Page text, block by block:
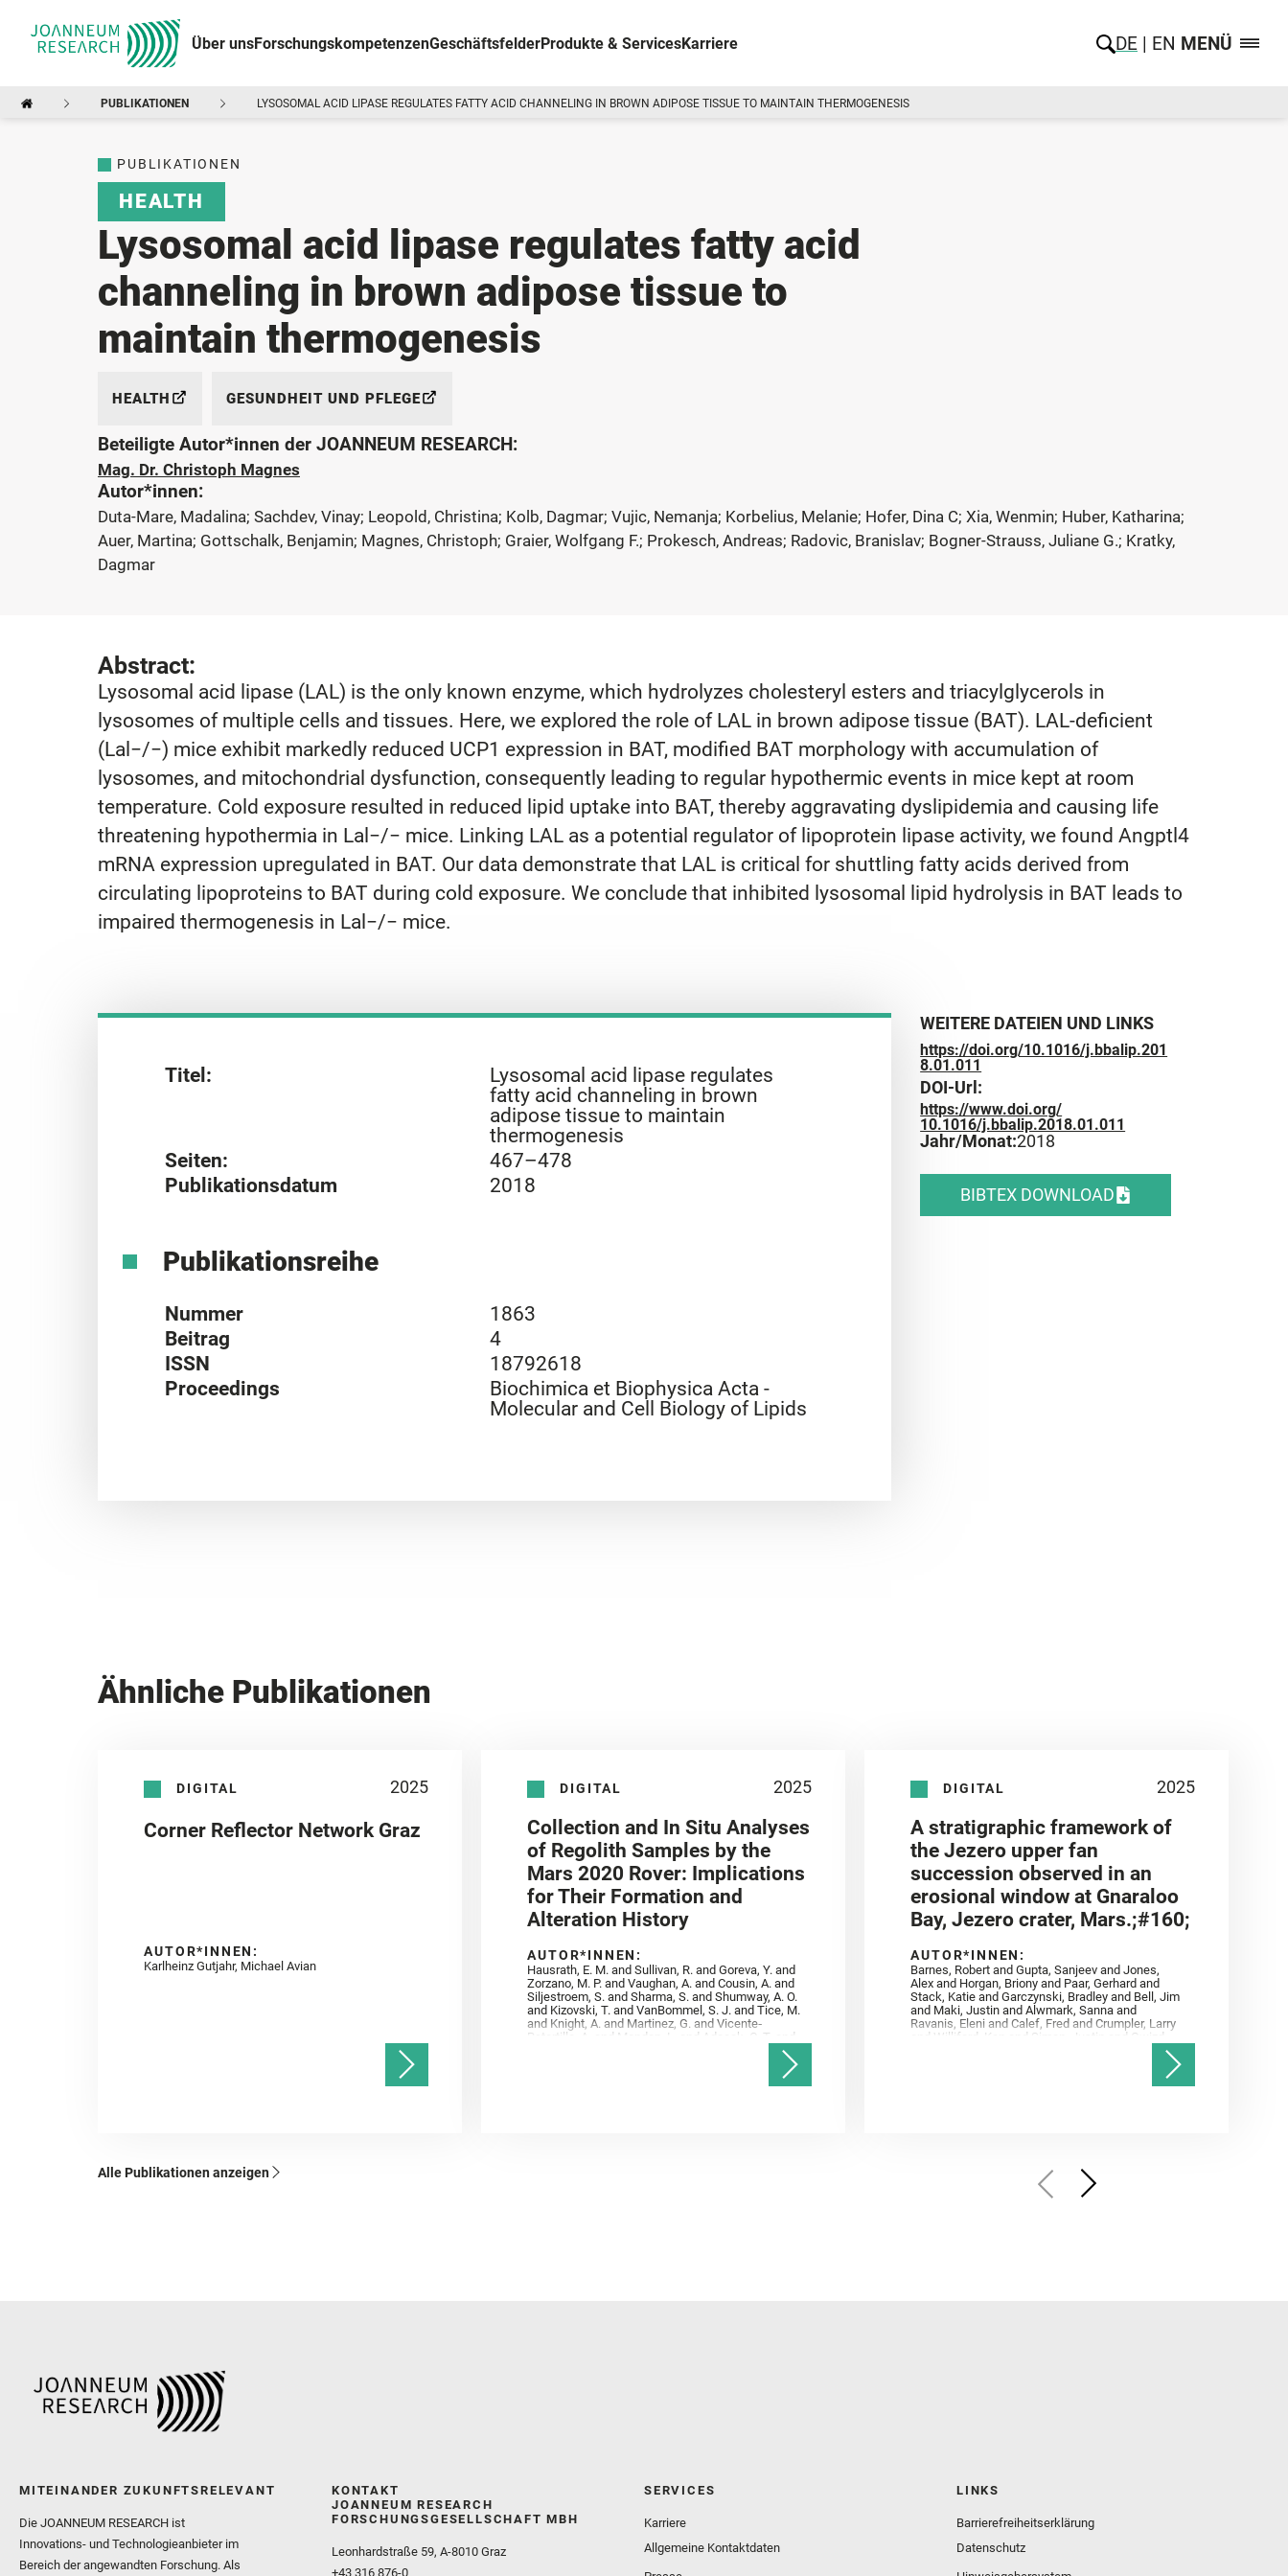
Über unsForschungskompetenzenGeschäftsfelderProdukte & ServicesKarriere DE EN MENÜ
PUBLIKATIONEN LYSOSOMAL ACID LIPASE REGULATES FATTY ACID CHANNELING IN BROWN ADIPOSE TISSUE TO MAINTAIN THERMOGENESIS
PUBLIKATIONEN
HEALTH
Lysosomal acid lipase regulates fatty acid
channeling in brown adipose tissue to
maintain thermogenesis
HEALTH GESUNDHEIT UND PFLEGE
Beteiligte Autor*innen der JOANNEUM RESEARCH:
Mag. Dr. Christoph Magnes
Autor*innen:
Duta-Mare, Madalina; Sachdev, Vinay; Leopold, Christina; Kolb, Dagmar; Vujic, Nemanja; Korbelius, Melanie; Hofer, Dina C; Xia, Wenmin; Huber, Katharina;
Auer, Martina; Gottschalk, Benjamin; Magnes, Christoph; Graier, Wolfgang F.; Prokesch, Andreas; Radovic, Branislav; Bogner-Strauss, Juliane G.; Kratky,
Dagmar
Abstract:
Lysosomal acid lipase (LAL) is the only known enzyme, which hydrolyzes cholesteryl esters and triacylglycerols in
lysosomes of multiple cells and tissues. Here, we explored the role of LAL in brown adipose tissue (BAT). LAL-deficient
(Lal−/−) mice exhibit markedly reduced UCP1 expression in BAT, modified BAT morphology with accumulation of
lysosomes, and mitochondrial dysfunction, consequently leading to regular hypothermic events in mice kept at room
temperature. Cold exposure resulted in reduced lipid uptake into BAT, thereby aggravating dyslipidemia and causing life
threatening hypothermia in Lal−/− mice. Linking LAL as a potential regulator of lipoprotein lipase activity, we found Angptl4
mRNA expression upregulated in BAT. Our data demonstrate that LAL is critical for shuttling fatty acids derived from
circulating lipoproteins to BAT during cold exposure. We conclude that inhibited lysosomal lipid hydrolysis in BAT leads to
impaired thermogenesis in Lal−/− mice.
Titel:
Lysosomal acid lipase regulates
fatty acid channeling in brown
adipose tissue to maintain
thermogenesis
Seiten:
467–478
Publikationsdatum
2018
Publikationsreihe
Nummer
1863
Beitrag
4
ISSN
18792618
Proceedings
Biochimica et Biophysica Acta -
Molecular and Cell Biology of Lipids
WEITERE DATEIEN UND LINKS
https://doi.org/10.1016/j.bbalip.201
8.01.011
DOI-Url:
https://www.doi.org/
10.1016/j.bbalip.2018.01.011
Jahr/Monat:2018
BIBTEX DOWNLOAD
Ähnliche Publikationen
DIGITAL 2025
Corner Reflector Network Graz
AUTOR*INNEN:
Karlheinz Gutjahr, Michael Avian
DIGITAL 2025
Collection and In Situ Analyses
of Regolith Samples by the
Mars 2020 Rover: Implications
for Their Formation and
Alteration History
AUTOR*INNEN:
Hausrath, E. M. and Sullivan, R. and Goreva, Y. and
Zorzano, M. P. and Vaughan, A. and Cousin, A. and
Siljestroem, S. and Sharma, S. and Shumway, A. O.
and Kizovski, T. and VanBommel, S. J. and Tice, M.
and Knight, A. and Martinez, G. and Vicente‐
Retortillo, A. and Mandon, L. and Adcock, C. T. and
Madariaga, J. M. and Población, I. and Johnson, J.
R. and Lasue, J. and Gasnault, O. and Randazzo, N.
and Cardarelli, E. L. and Kronyak, R. and Bechtold,
DIGITAL 2025
A stratigraphic framework of
the Jezero upper fan
succession observed in an
erosional window at Gnaraloo
Bay, Jezero crater, Mars.;#160;
AUTOR*INNEN:
Barnes, Robert and Gupta, Sanjeev and Jones,
Alex and Horgan, Briony and Paar, Gerhard and
Stack, Katie and Garczynski, Bradley and Bell, Jim
and Maki, Justin and Alwmark, Sanna and
Ravanis, Eleni and Calef, Fred and Crumpler, Larry
and Williford, Ken and Simon, Justin and Gwizd,
Samantha and Farley, Ken and Tate, Christian and
Alle Publikationen anzeigen
MITEINANDER ZUKUNFTSRELEVANT
Die JOANNEUM RESEARCH ist
Innovations- und Technologieanbieter im
Bereich der angewandten Forschung. Als
KONTAKT
JOANNEUM RESEARCH
FORSCHUNGSGESELLSCHAFT MBH
Leonhardstraße 59, A-8010 Graz
+43 316 876-0
SERVICES
Karriere
Allgemeine Kontaktdaten
LINKS
Barrierefreiheitserklärung
Datenschutz